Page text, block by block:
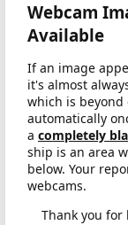
Webcam
Available
If an image
it's almost
which is
automatically
a completely
ship is an area
below. Your
webcams.
Thank you